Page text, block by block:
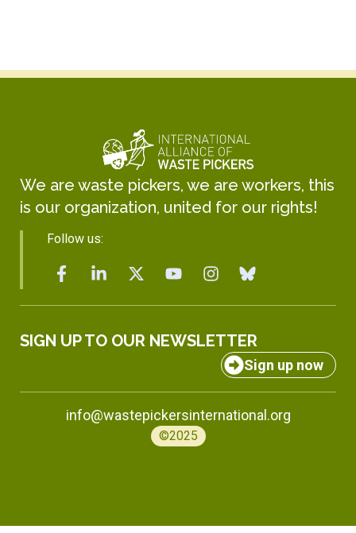
We are waste pickers, we are workers, this
is our organization, united for our rights!
Follow us:
SIGN UP TO OUR NEWSLETTER
Sign up now
info@wastepickersinternational.org
©2025